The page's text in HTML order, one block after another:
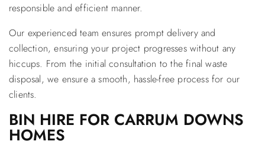
responsible and efficient manner.
Our experienced team ensures prompt delivery and
collection, ensuring your project progresses without any
hiccups. From the initial consultation to the final waste
disposal, we ensure a smooth, hassle-free process for our
clients.
BIN HIRE FOR CARRUM DOWNS
HOMES